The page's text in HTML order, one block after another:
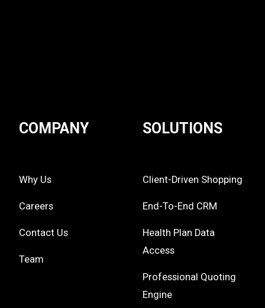
COMPANY
Why Us
Careers
Contact Us
Team
SOLUTIONS
Client-Driven Shopping
End-To-End CRM
Health Plan Data
Access
Professional Quoting
Engine